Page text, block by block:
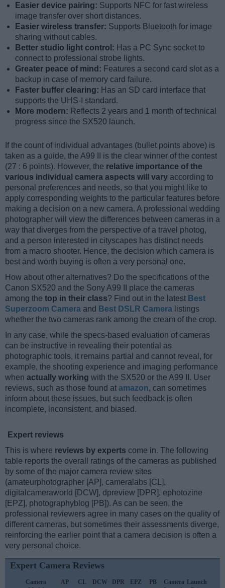
Easier device pairing: Supports NFC for fast wireless
image transfer over short distances.
Easier wireless transfer: Supports Bluetooth for image
sharing without cables.
Better studio light control: Has a PC Sync socket to
connect to professional strobe lights.
Greater peace of mind: Features a second card slot as a
backup in case of memory card failure.
Faster buffer clearing: Has an SD card interface that
supports the UHS-I standard.
More modern: Reflects 2 years and 1 month of technical
progress since the SX520 launch.
If the count of individual advantages (bullet points above) is
taken as a guide, the A99 II is the clear winner of the contest
(27 : 6 points). However, the relative importance of the
various individual camera aspects will vary according to
personal preferences and needs, so that you might like to
apply corresponding weights to the particular features before
making a decision on a new camera. A professional wedding
photographer will view the differences between cameras in a
way that diverges from the perspective of a travel photog,
and a person interested in cityscapes has distinct needs
from a macro shooter. Hence, the decision which camera is
best and worth buying is often a very personal one.
How about other alternatives? Do the specifications of the
Canon SX520 and the Sony A99 II place the cameras
among the top in their class? Find out in the latest Best
Superzoom Camera and Best DSLR Camera listings
whether the two cameras rank among the cream of the crop.
In any case, while the specs-based evaluation of cameras
can be instructive in revealing their potential as
photographic tools, it remains partial and cannot reveal, for
example, the shooting experience and imaging performance
when actually working with the SX520 or the A99 II. User
reviews, such as those found at amazon, can sometimes
inform about these issues, but such feedback is often
incomplete, inconsistent, and biased.
Expert reviews
This is where reviews by experts come in. The following
table reports the overall ratings of the cameras as published
by some of the major camera review sites
(amateurphotographer [AP], cameralabs [CL],
digitalcameraworld [DCW], dpreview [DPR], ephotozine
[EPZ], photographyblog [PB]). As can be seen, the
professional reviewers agree in many cases on the quality of
different cameras, but sometimes their assessments diverge,
reinforcing the earlier point that a camera decision is often a
very personal choice.
Expert Camera Reviews
Camera
AP
CL
DCW
DPR
EPZ
PB
Camera
Launch